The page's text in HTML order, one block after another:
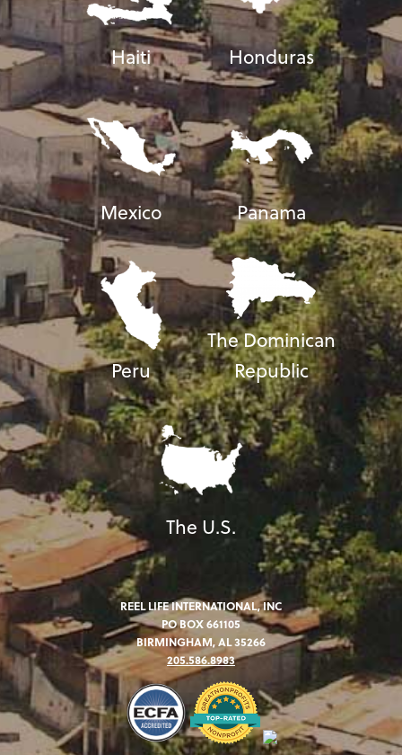
Haiti Honduras
Mexico Panama
Peru
The Dominican
Republic
The U.S.
REEL LIFE INTERNATIONAL, INC
PO BOX 661105
BIRMINGHAM, AL 35266
205.586.8983